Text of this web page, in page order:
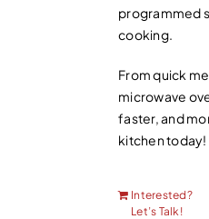
programmed
cooking.
From quick
microwave
faster, and
kitchen today!
Interested?
Let’s Talk!